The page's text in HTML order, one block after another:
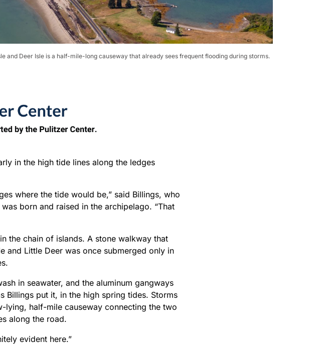
and Deer Isle is a half-mile-long causeway that already sees frequent flooding during storms.
in the high tide lines along the ledges
where the tide would be,” said Billings, who
born and raised in the archipelago. “That
the chain of islands. A stone walkway that
and Little Deer was once submerged only in
in seawater, and the aluminum gangways
Billings put it, in the high spring tides. Storms
lying, half-mile causeway connecting the two
along the road.
evident here.”